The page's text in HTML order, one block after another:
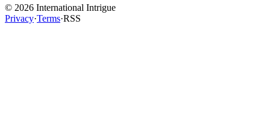
© 2026 International Intrigue
Privacy·Terms·RSS